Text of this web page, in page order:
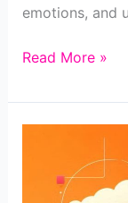
emotions, and
Harnessing
Power
of
Storytelling
Read More »